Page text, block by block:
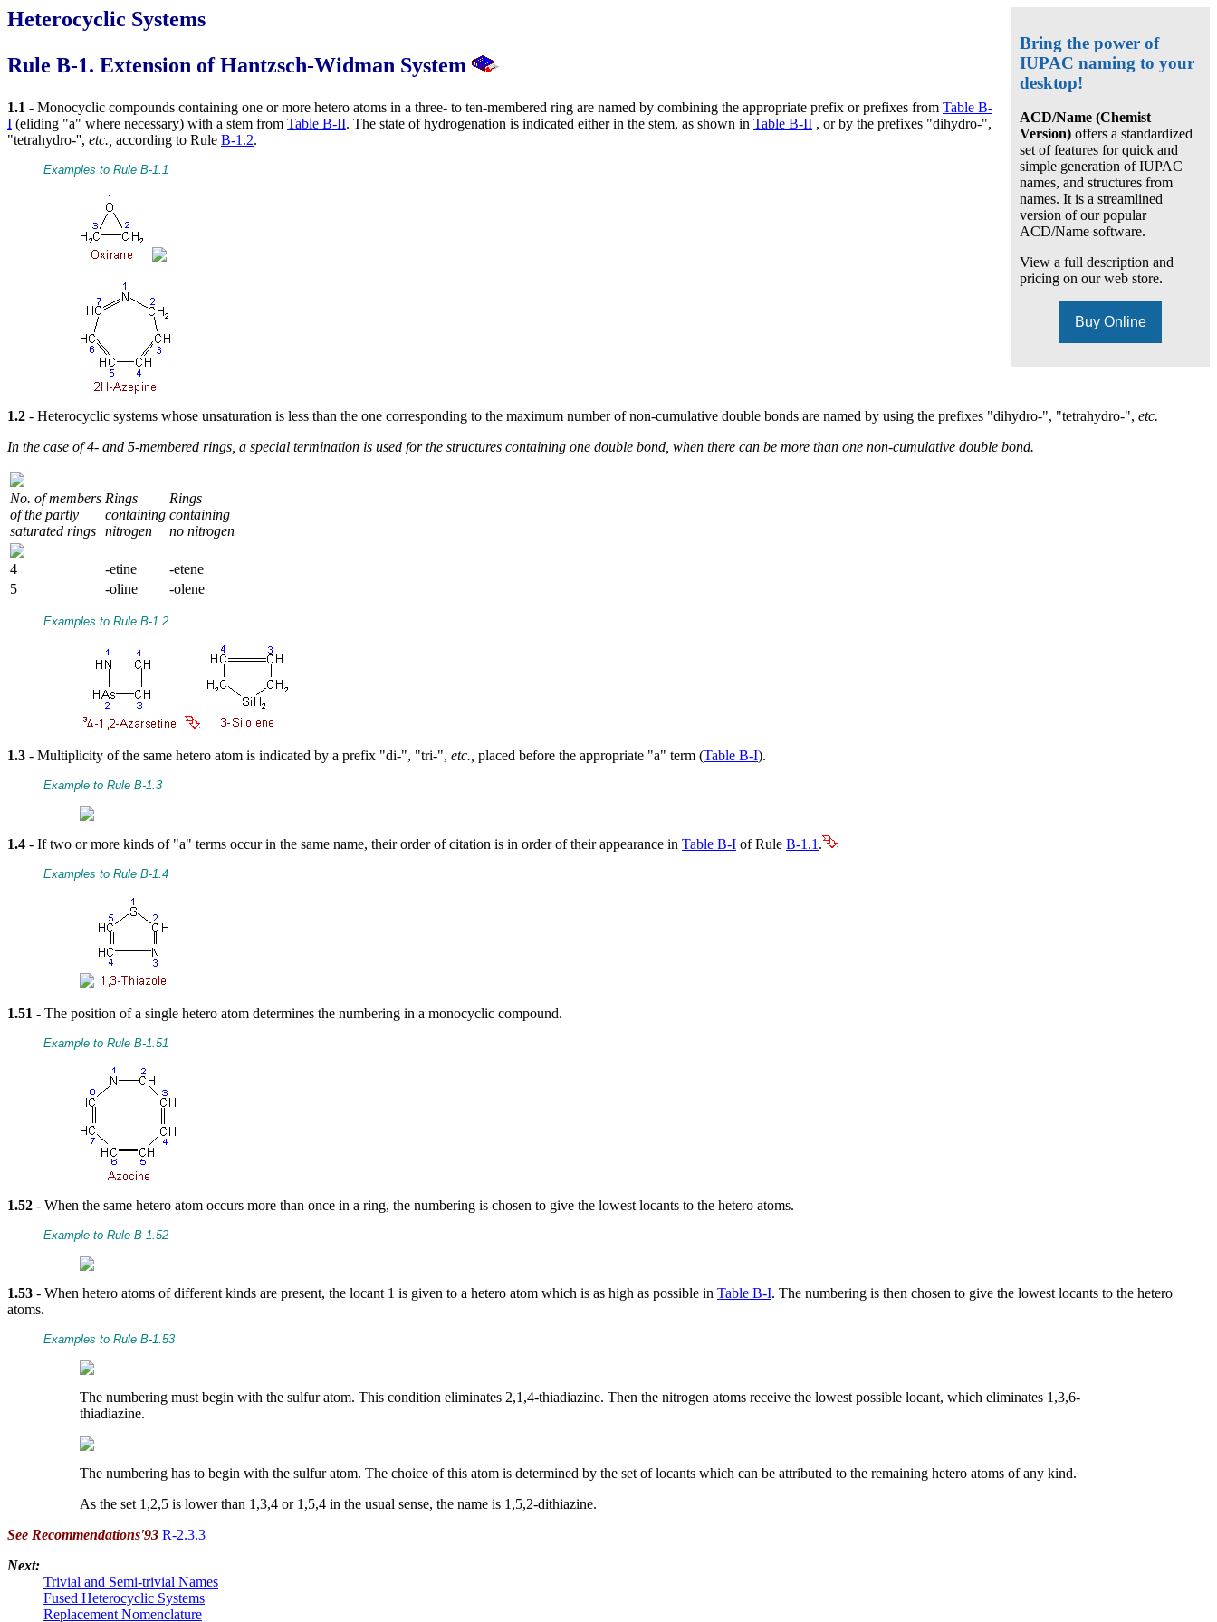
Bring the power of
IUPAC naming to your
desktop!
ACD/Name (Chemist
Version) offers a standardized
set of features for quick and
simple generation of IUPAC
names, and structures from
names. It is a streamlined
version of our popular
ACD/Name software.
View a full description and
pricing on our web store.
Buy Online
Heterocyclic Systems
Rule B-1. Extension of Hantzsch-Widman System
1.1 - Monocyclic compounds containing one or more hetero atoms in a three- to ten-membered ring are named by combining the appropriate prefix or prefixes from Table B-
I (eliding "a" where necessary) with a stem from Table B-II. The state of hydrogenation is indicated either in the stem, as shown in Table B-II , or by the prefixes "dihydro-",
"tetrahydro-'', etc., according to Rule B-1.2.
Examples to Rule B-1.1
1.2 - Heterocyclic systems whose unsaturation is less than the one corresponding to the maximum number of non-cumulative double bonds are named by using the prefixes "dihydro-", "tetrahydro-", etc.
In the case of 4- and 5-membered rings, a special termination is used for the structures containing one double bond, when there can be more than one non-cumulative double bond.
No. of members
of the partly
saturated rings
Rings
containing
nitrogen
Rings
containing
no nitrogen
4 -etine
-etene
5
-oline -olene
Examples to Rule B-1.2
1.3 - Multiplicity of the same hetero atom is indicated by a prefix "di-", "tri-", etc., placed before the appropriate "a" term (Table B-I).
Example to Rule B-1.3
1.4 - If two or more kinds of "a" terms occur in the same name, their order of citation is in order of their appearance in Table B-I of Rule B-1.1 .
Examples to Rule B-1.4
1.51 - The position of a single hetero atom determines the numbering in a monocyclic compound.
Example to Rule B-1.51
1.52 - When the same hetero atom occurs more than once in a ring, the numbering is chosen to give the lowest locants to the hetero atoms.
Example to Rule B-1.52
1.53 - When hetero atoms of different kinds are present, the locant 1 is given to a hetero atom which is as high as possible in Table B-I. The numbering is then chosen to give the lowest locants to the hetero
atoms.
Examples to Rule B-1.53
The numbering must begin with the sulfur atom. This condition eliminates 2,1,4-thiadiazine. Then the nitrogen atoms receive the lowest possible locant, which eliminates 1,3,6-
thiadiazine.
The numbering has to begin with the sulfur atom. The choice of this atom is determined by the set of locants which can be attributed to the remaining hetero atoms of any kind.
As the set 1,2,5 is lower than 1,3,4 or 1,5,4 in the usual sense, the name is 1,5,2-dithiazine.
See Recommendations'93 R-2.3.3
Next:
Trivial and Semi-trivial Names
Fused Heterocyclic Systems
Replacement Nomenclature